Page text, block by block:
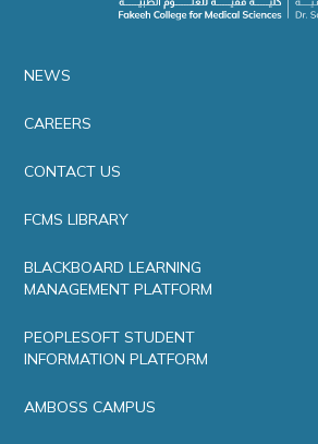
NEWS
CAREERS
CONTACT US
FCMS LIBRARY
BLACKBOARD LEARNING
MANAGEMENT PLATFORM
PEOPLESOFT STUDENT
INFORMATION PLATFORM
AMBOSS CAMPUS